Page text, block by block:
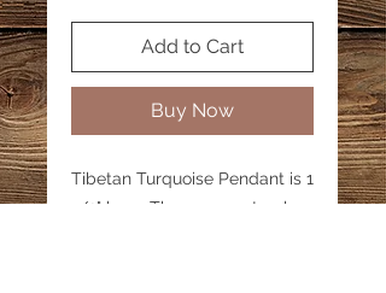
Add to Cart
Buy Now
Tibetan Turquoise Pendant is 1
1/2" long. These are natural